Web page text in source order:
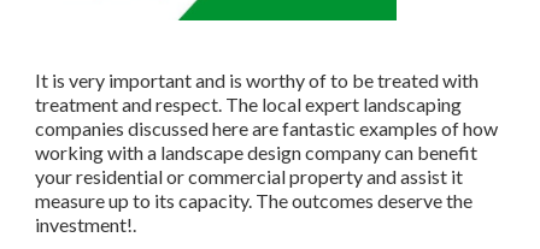
It is very important and is worthy of to be treated with
treatment and respect. The local expert landscaping
companies discussed here are fantastic examples of how
working with a landscape design company can benefit
your residential or commercial property and assist it
measure up to its capacity. The outcomes deserve the
investment!.